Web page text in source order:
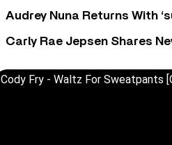
Audrey Nuna Returns With
Carly Rae Jepsen Shares
Cody Fry - Waltz For Sweatpants